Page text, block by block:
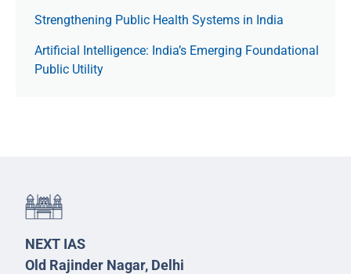
Strengthening Public Health Systems in India
Artificial Intelligence: India’s Emerging Foundational
Public Utility
NEXT IAS
Old Rajinder Nagar, Delhi